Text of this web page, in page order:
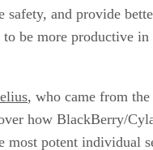
and provide
to be more productive in
, who came from the
how BlackBerry/
most potent individual